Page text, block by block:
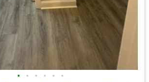
• • • • • •